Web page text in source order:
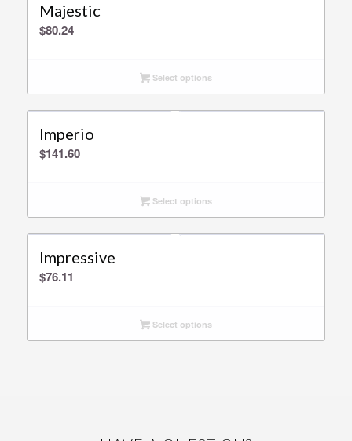
Majestic
$80.24
Select options
Imperio
$141.60
Select options
Impressive
$76.11
Select options